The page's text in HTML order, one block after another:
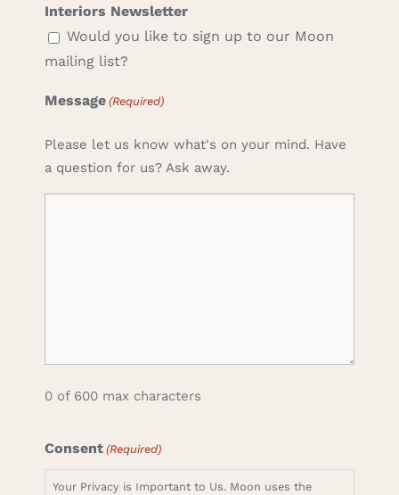
Interiors Newsletter
Would you like to sign up to our Moon
mailing list?
Message (Required)
Please let us know what's on your mind. Have
a question for us? Ask away.
0 of 600 max characters
Consent (Required)
Your Privacy is Important to Us. Moon uses the